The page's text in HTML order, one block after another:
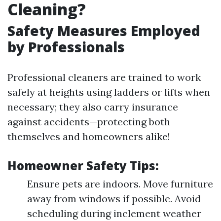
Cleaning?
Safety Measures Employed
by Professionals
Professional cleaners are trained to work
safely at heights using ladders or lifts when
necessary; they also carry insurance
against accidents—protecting both
themselves and homeowners alike!
Homeowner Safety Tips:
Ensure pets are indoors. Move furniture
away from windows if possible. Avoid
scheduling during inclement weather